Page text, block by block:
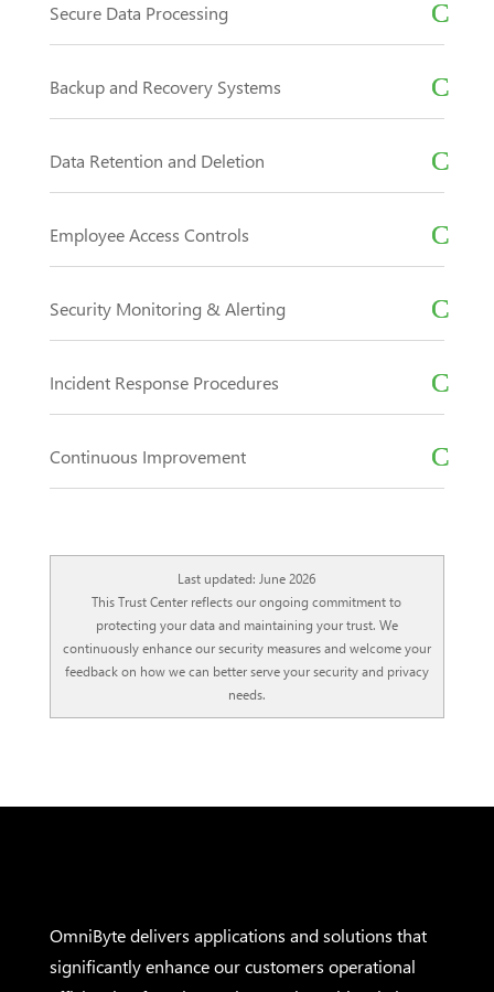
Secure Data Processing
Backup and Recovery Systems
Data Retention and Deletion
Employee Access Controls
Security Monitoring & Alerting
Incident Response Procedures
Continuous Improvement
Last updated: June 2026
This Trust Center reflects our ongoing commitment to
protecting your data and maintaining your trust. We
continuously enhance our security measures and welcome your
feedback on how we can better serve your security and privacy
needs.
OmniByte delivers applications and solutions that
significantly enhance our customers operational